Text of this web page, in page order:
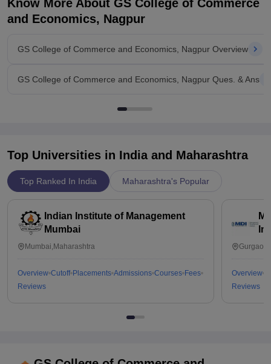
Know More About GS College of Commerce
and Economics, Nagpur
GS College of Commerce and Economics, Nagpur Overview
GS College of Commerce and Economics, Nagpur Ques. & Ans
Top Universities in India and Maharashtra
Top Ranked In India Maharashtra's Popular
Indian Institute of Management
Mumbai
Mumbai,Maharashtra
Overview Cutoff Placements Admissions Courses Fees
Reviews
Overview
Reviews